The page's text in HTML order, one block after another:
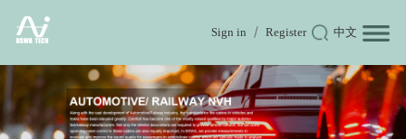
Sign in Register 中文